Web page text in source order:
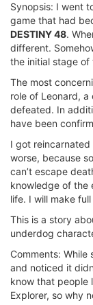
Synopsis: I went
game that had
DESTINY 48.
different.
the initial stage of
The most
role of Leonard,
defeated. In
have been
I got
worse, because
can’t escape
knowledge of the
life. I will make
This is a story
underdog
Comments:
and noticed it
know that people
Explorer, so why